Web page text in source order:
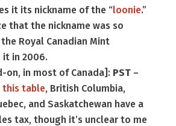
it its nickname of the “loonie.”
that the nickname was so
Royal Canadian Mint
it in 2006.
on, in most of Canada]: PST–
this table, British Columbia,
and Saskatchewan have a
tax, though it’s unclear to me